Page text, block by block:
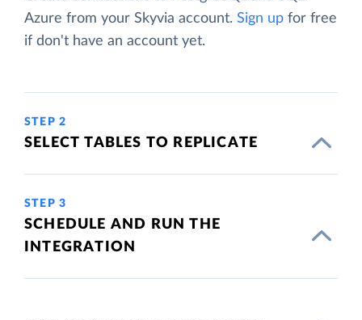
Azure from your Skyvia account. Sign up for free
if don't have an account yet.
STEP 2
SELECT TABLES TO REPLICATE
STEP 3
SCHEDULE AND RUN THE
INTEGRATION